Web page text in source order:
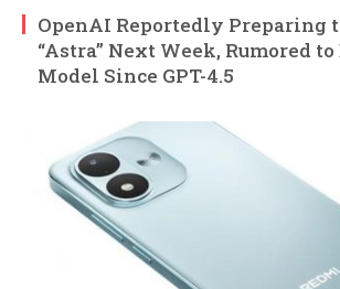
OpenAI Reportedly Preparing
“Astra” Next Week, Rumored
Model Since GPT-4.5